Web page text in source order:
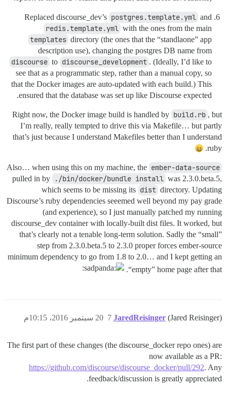
Replaced discourse_dev’s postgres.template.yml and
redis.template.yml with the ones from the main
templates directory (the ones that the “standlaone” app
description use), changing the postgres DB name from
discourse to discourse_development . (Ideally, I’d like to
see that as a programmatic step, rather than a manual copy, so
that the Docker images are auto-updated with each build.) This
ensured that the database was set up like Discourse expected.
Right now, the Docker image build is handled by build.rb , but
I’m really, really tempted to drive this via Makefile… but partly
that’s just because I understand Makefiles better than I understand
ruby.
Also… when using this on my machine, the ember-data-source
pulled in by ./bin/docker/bundle install was 2.3.0.beta.5,
which seems to be missing its dist directory. Updating
Discourse’s ruby dependencies seeemed well beyond my pay grade
(and experience), so I just manually patched my running
discourse_dev container with locally-built dist files. It worked, but
that’s clearly not a tenable long-term solution. Sadly the “small”
step from 2.3.0.beta.5 to 2.3.0 proper forces ember-source
minimum dependency to go from 1.8 to 2.0… and I kept getting an
“empty” home page after that.
JaredReisinger (Jared Reisinger) 20 سبتمبر 2016، 10:15م 7
The first part of these changes (the discourse_docker repo ones) are
now available as a PR:
https://github.com/discourse/discourse_docker/pull/292. Any
feedback/discussion is greatly appreciated.